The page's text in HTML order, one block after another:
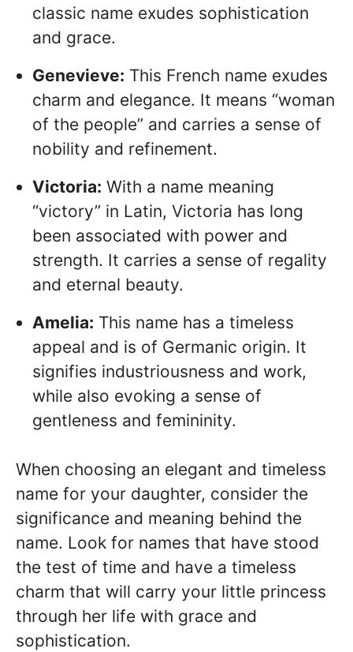
classic name exudes sophistication
and grace.
Genevieve: This French name exudes
charm and elegance. It means “woman
of the people” and carries a sense of
nobility and refinement.
Victoria: With a name meaning
“victory” in Latin, Victoria has long
been associated with power and
strength. It carries a sense of regality
and eternal beauty.
Amelia: This name has a timeless
appeal and is of Germanic origin. It
signifies industriousness and work,
while also evoking a sense of
gentleness and femininity.
When choosing an elegant and timeless
name for your daughter, consider the
significance and meaning behind the
name. Look for names that have stood
the test of time and have a timeless
charm that will carry your little princess
through her life with grace and
sophistication.